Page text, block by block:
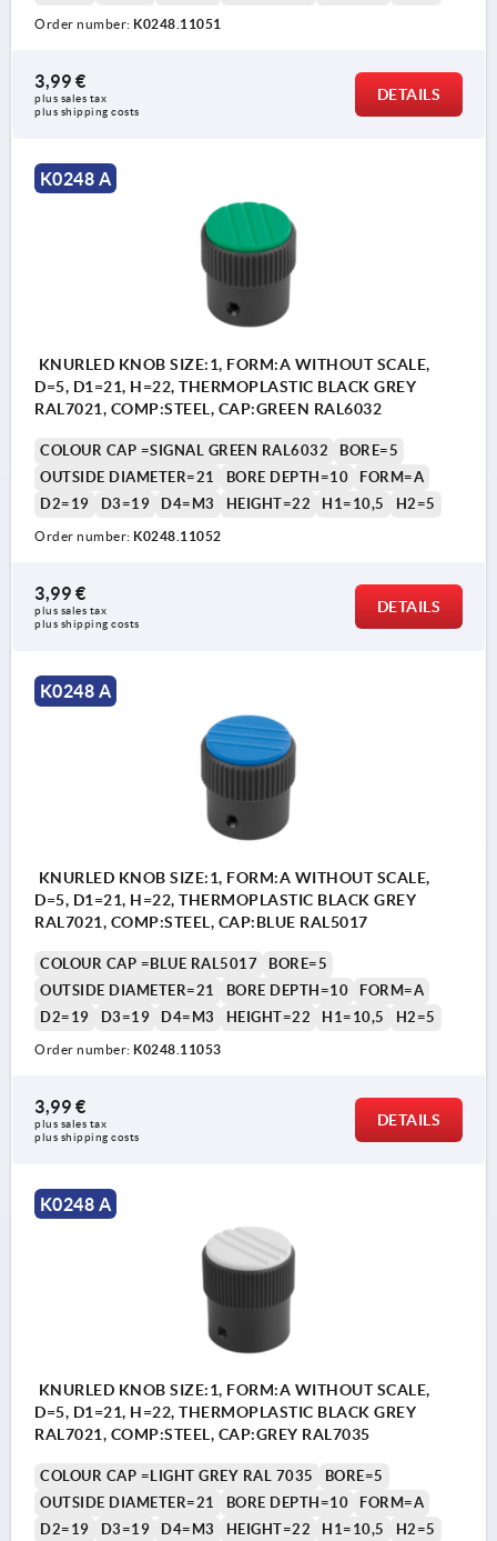
Order number: K0248.11051
3,99 €
plus sales tax
plus shipping costs
DETAILS
K0248 A
KNURLED KNOB SIZE:1, FORM:A WITHOUT SCALE,
D=5, D1=21, H=22, THERMOPLASTIC BLACK GREY
RAL7021, COMP:STEEL, CAP:GREEN RAL6032
COLOUR CAP =SIGNAL GREEN RAL6032
BORE=5
OUTSIDE DIAMETER=21
BORE DEPTH=10
FORM=A
D2=19
D3=19 D4=M3 HEIGHT=22 H1=10,5 H2=5
Order number: K0248.11052
3,99 €
plus sales tax
plus shipping costs
DETAILS
K0248 A
KNURLED KNOB SIZE:1, FORM:A WITHOUT SCALE,
D=5, D1=21, H=22, THERMOPLASTIC BLACK GREY
RAL7021, COMP:STEEL, CAP:BLUE RAL5017
COLOUR CAP =BLUE RAL5017
BORE=5
OUTSIDE DIAMETER=21
BORE DEPTH=10
FORM=A
D2=19
D3=19 D4=M3 HEIGHT=22 H1=10,5 H2=5
Order number: K0248.11053
3,99 €
plus sales tax
plus shipping costs
DETAILS
K0248 A
KNURLED KNOB SIZE:1, FORM:A WITHOUT SCALE,
D=5, D1=21, H=22, THERMOPLASTIC BLACK GREY
RAL7021, COMP:STEEL, CAP:GREY RAL7035
COLOUR CAP =LIGHT GREY RAL 7035
BORE=5
OUTSIDE DIAMETER=21
BORE DEPTH=10
FORM=A
D2=19
D3=19 D4=M3 HEIGHT=22 H1=10,5 H2=5